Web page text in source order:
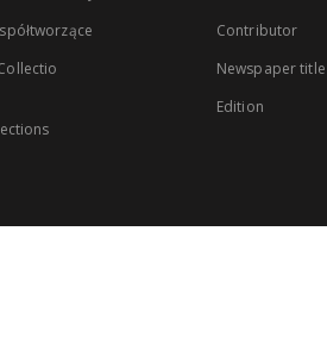
Contributor
Newspaper title
Edition